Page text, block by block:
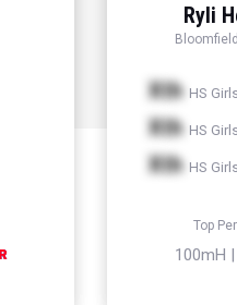
Ryli
Xth HS
Xth HS
Xth HS
Top
100mH |